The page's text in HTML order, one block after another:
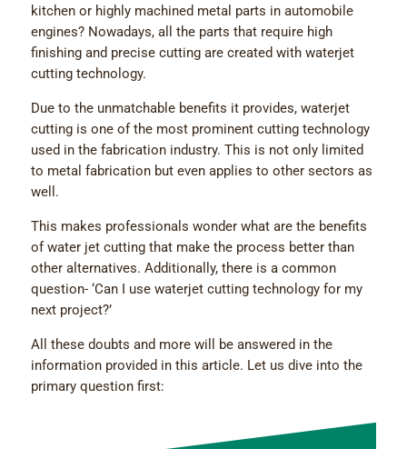
kitchen or highly machined metal parts in automobile
engines? Nowadays, all the parts that require high
finishing and precise cutting are created with waterjet
cutting technology.
Due to the unmatchable benefits it provides, waterjet
cutting is one of the most prominent cutting technology
used in the fabrication industry. This is not only limited
to metal fabrication but even applies to other sectors as
well.
This makes professionals wonder what are the benefits
of water jet cutting that make the process better than
other alternatives. Additionally, there is a common
question- ‘Can I use waterjet cutting technology for my
next project?’
All these doubts and more will be answered in the
information provided in this article. Let us dive into the
primary question first: